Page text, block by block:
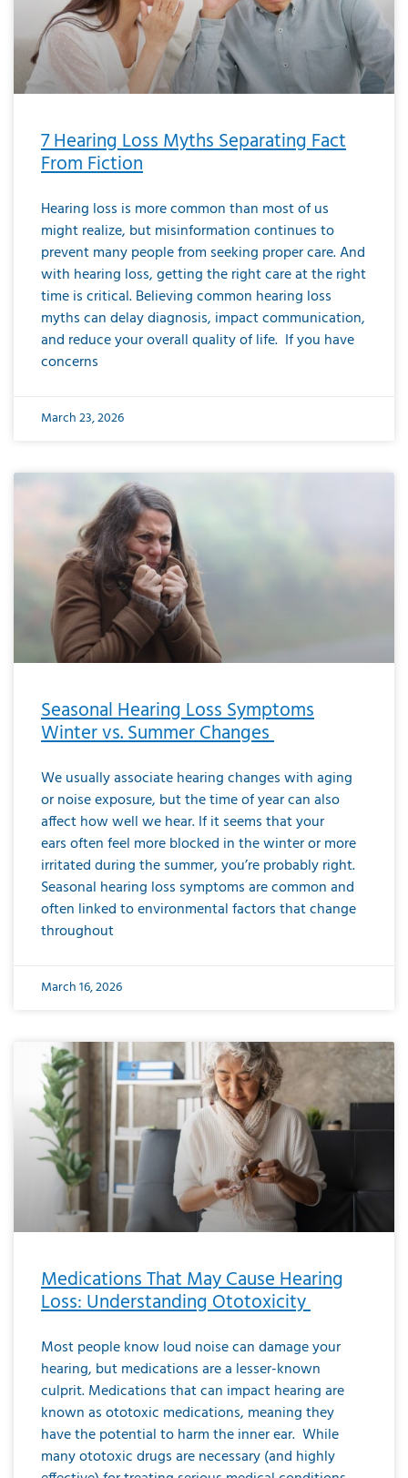
7 Hearing Loss Myths Separating Fact
From Fiction
Hearing loss is more common than most of us
might realize, but misinformation continues to
prevent many people from seeking proper care. And
with hearing loss, getting the right care at the right
time is critical. Believing common hearing loss
myths can delay diagnosis, impact communication,
and reduce your overall quality of life. If you have
concerns
March 23, 2026
Seasonal Hearing Loss Symptoms
Winter vs. Summer Changes
We usually associate hearing changes with aging
or noise exposure, but the time of year can also
affect how well we hear. If it seems that your
ears often feel more blocked in the winter or more
irritated during the summer, you’re probably right.
Seasonal hearing loss symptoms are common and
often linked to environmental factors that change
throughout
March 16, 2026
Medications That May Cause Hearing
Loss: Understanding Ototoxicity
Most people know loud noise can damage your
hearing, but medications are a lesser-known
culprit. Medications that can impact hearing are
known as ototoxic medications, meaning they
have the potential to harm the inner ear. While
many ototoxic drugs are necessary (and highly